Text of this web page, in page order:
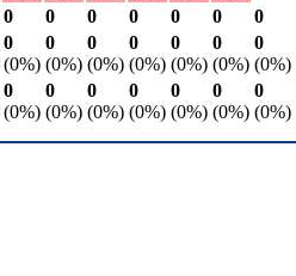
0 0 0 0 0 0
0
0
(0%)
0
(0%)
0
(0%)
0
(0%)
0
(0%)
0
(0%)
0
(0%)
0
(0%)
0
(0%)
0
(0%)
0
(0%)
0
(0%)
0
(0%)
0
(0%)